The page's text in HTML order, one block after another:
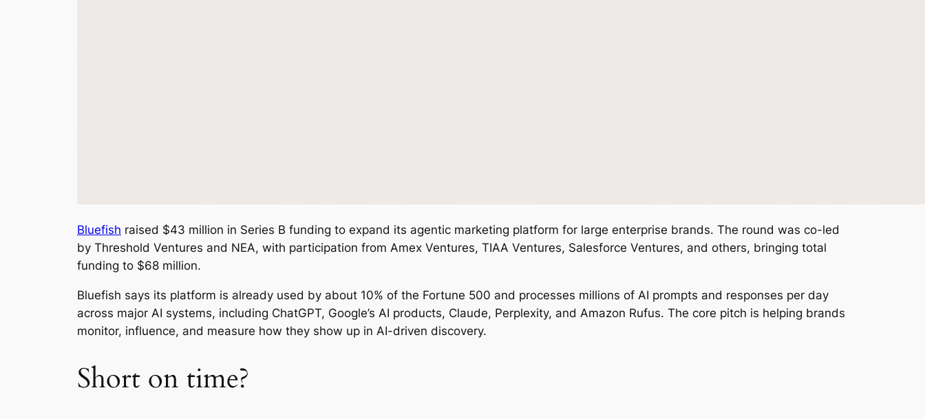
Bluefish raised $43 million in Series B funding to expand its agentic marketing platform for large enterprise brands. The round was co-led
by Threshold Ventures and NEA, with participation from Amex Ventures, TIAA Ventures, Salesforce Ventures, and others, bringing total
funding to $68 million.
Bluefish says its platform is already used by about 10% of the Fortune 500 and processes millions of AI prompts and responses per day
across major AI systems, including ChatGPT, Google’s AI products, Claude, Perplexity, and Amazon Rufus. The core pitch is helping brands
monitor, influence, and measure how they show up in AI-driven discovery.
Short on time?